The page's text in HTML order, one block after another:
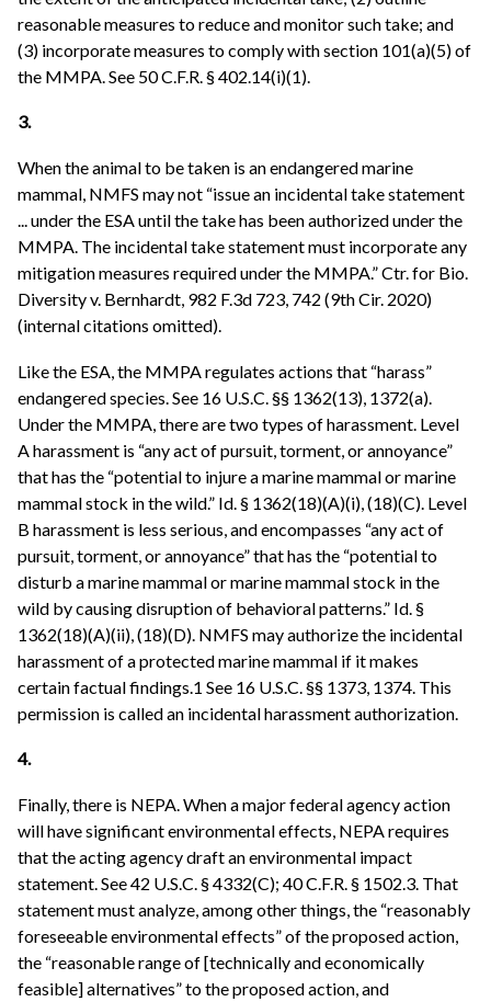
reasonable measures to reduce and monitor such take; and
(3) incorporate measures to comply with section 101(a)(5) of
the MMPA. See 50 C.F.R. § 402.14(i)(1).
3.
When the animal to be taken is an endangered marine
mammal, NMFS may not “issue an incidental take statement
... under the ESA until the take has been authorized under the
MMPA. The incidental take statement must incorporate any
mitigation measures required under the MMPA.” Ctr. for Bio.
Diversity v. Bernhardt, 982 F.3d 723, 742 (9th Cir. 2020)
(internal citations omitted).
Like the ESA, the MMPA regulates actions that “harass”
endangered species. See 16 U.S.C. §§ 1362(13), 1372(a).
Under the MMPA, there are two types of harassment. Level
A harassment is “any act of pursuit, torment, or annoyance”
that has the “potential to injure a marine mammal or marine
mammal stock in the wild.” Id. § 1362(18)(A)(i), (18)(C). Level
B harassment is less serious, and encompasses “any act of
pursuit, torment, or annoyance” that has the “potential to
disturb a marine mammal or marine mammal stock in the
wild by causing disruption of behavioral patterns.” Id. §
1362(18)(A)(ii), (18)(D). NMFS may authorize the incidental
harassment of a protected marine mammal if it makes
certain factual findings.1 See 16 U.S.C. §§ 1373, 1374. This
permission is called an incidental harassment authorization.
4.
Finally, there is NEPA. When a major federal agency action
will have significant environmental effects, NEPA requires
that the acting agency draft an environmental impact
statement. See 42 U.S.C. § 4332(C); 40 C.F.R. § 1502.3. That
statement must analyze, among other things, the “reasonably
foreseeable environmental effects” of the proposed action,
the “reasonable range of [technically and economically
feasible] alternatives” to the proposed action, and